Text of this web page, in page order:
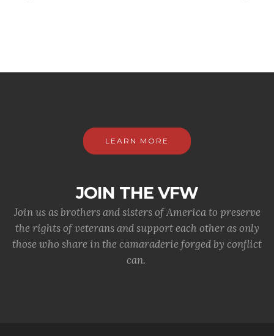
LEARN MORE
JOIN THE VFW
Join us as brothers and sisters of America to preserve
the rights of veterans and support each other as only
those who share in the camaraderie forged by conflict
can.